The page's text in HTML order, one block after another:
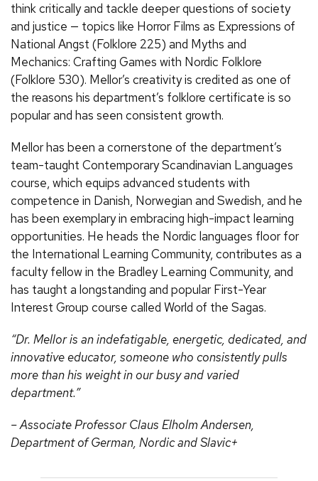
think critically and tackle deeper questions of society
and justice — topics like Horror Films as Expressions of
National Angst (Folklore 225) and Myths and
Mechanics: Crafting Games with Nordic Folklore
(Folklore 530). Mellor’s creativity is credited as one of
the reasons his department’s folklore certificate is so
popular and has seen consistent growth.
Mellor has been a cornerstone of the department’s
team-taught Contemporary Scandinavian Languages
course, which equips advanced students with
competence in Danish, Norwegian and Swedish, and he
has been exemplary in embracing high-impact learning
opportunities. He heads the Nordic languages floor for
the International Learning Community, contributes as a
faculty fellow in the Bradley Learning Community, and
has taught a longstanding and popular First-Year
Interest Group course called World of the Sagas.
“Dr. Mellor is an indefatigable, energetic, dedicated, and
innovative educator, someone who consistently pulls
more than his weight in our busy and varied
department.”
– Associate Professor Claus Elholm Andersen,
Department of German, Nordic and Slavic+